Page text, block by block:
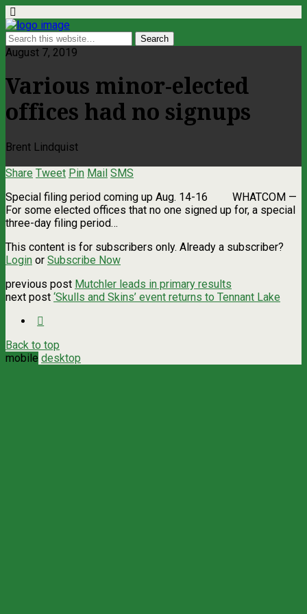
August 7, 2019
Various minor-elected
offices had no signups
Brent Lindquist
Share Tweet Pin Mail SMS
Special filing period coming up Aug. 14-16 WHATCOM —
For some elected offices that no one signed up for, a special
three-day filing period…
This content is for subscribers only. Already a subscriber?
Login or Subscribe Now
previous post Mutchler leads in primary results
next post ‘Skulls and Skins’ event returns to Tennant Lake
Back to top
mobile desktop